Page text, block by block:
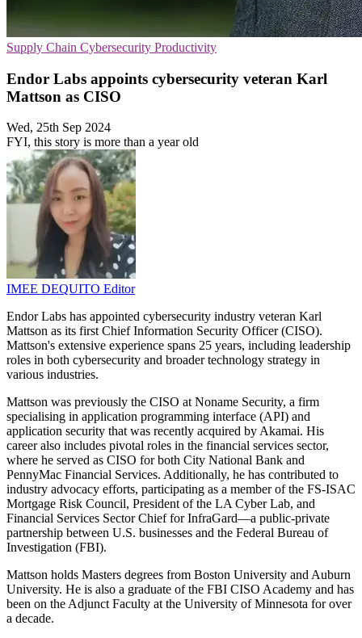
Supply Chain Cybersecurity Productivity
Endor Labs appoints cybersecurity veteran Karl
Mattson as CISO
Wed, 25th Sep 2024
FYI, this story is more than a year old
IMEE DEQUITO Editor
Endor Labs has appointed cybersecurity industry veteran Karl
Mattson as its first Chief Information Security Officer (CISO).
Mattson's extensive experience spans 25 years, including leadership
roles in both cybersecurity and broader technology strategy in
various industries.
Mattson was previously the CISO at Noname Security, a firm
specialising in application programming interface (API) and
application security that was recently acquired by Akamai. His
career also includes pivotal roles in the financial services sector,
where he served as CISO for both City National Bank and
PennyMac Financial Services. Additionally, he has contributed to
industry advocacy efforts, participating as a member of the FS-ISAC
Mortgage Risk Council, President of the LA Cyber Lab, and
Financial Services Sector Chief for InfraGard—a public-private
partnership between U.S. businesses and the Federal Bureau of
Investigation (FBI).
Mattson holds Masters degrees from Boston University and Auburn
University. He is also a graduate of the FBI CISO Academy and has
been on the Adjunct Faculty at the University of Minnesota for over
a decade.